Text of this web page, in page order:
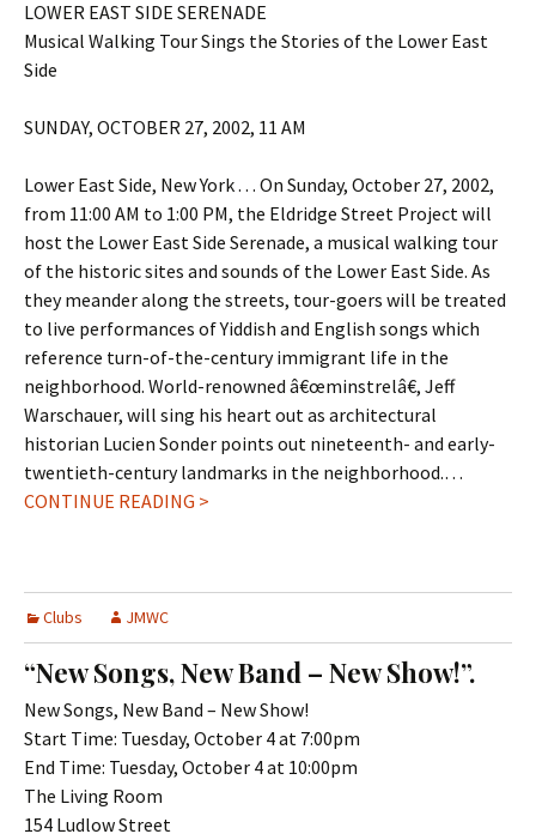
LOWER EAST SIDE SERENADE
Musical Walking Tour Sings the Stories of the Lower East
Side
SUNDAY, OCTOBER 27, 2002, 11 AM
Lower East Side, New York . . . On Sunday, October 27, 2002,
from 11:00 AM to 1:00 PM, the Eldridge Street Project will
host the Lower East Side Serenade, a musical walking tour
of the historic sites and sounds of the Lower East Side. As
they meander along the streets, tour-goers will be treated
to live performances of Yiddish and English songs which
reference turn-of-the-century immigrant life in the
neighborhood. World-renowned â€œminstrelâ€, Jeff
Warschauer, will sing his heart out as architectural
historian Lucien Sonder points out nineteenth- and early-
twentieth-century landmarks in the neighborhood.…
CONTINUE READING >
Clubs JMWC
“New Songs, New Band – New Show!”.
New Songs, New Band – New Show!
Start Time: Tuesday, October 4 at 7:00pm
End Time: Tuesday, October 4 at 10:00pm
The Living Room
154 Ludlow Street